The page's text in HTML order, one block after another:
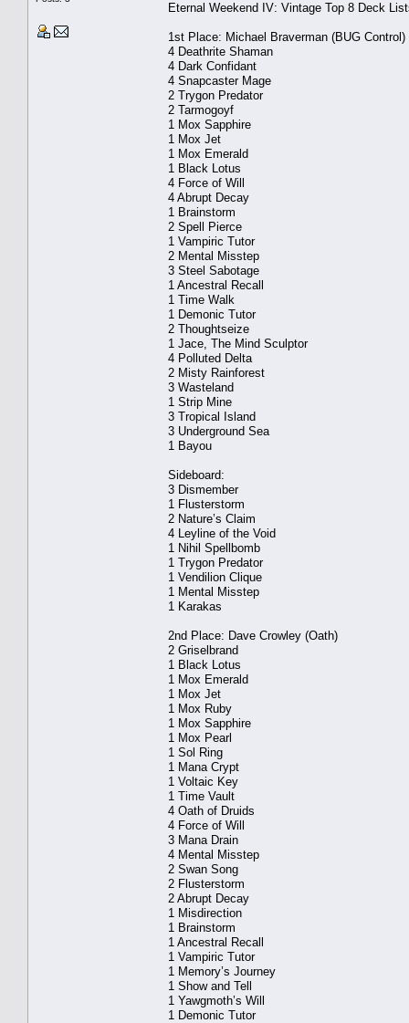
Eternal Weekend IV: Vintage Top 8 Deck
1st Place: Michael Braverman (BUG Control)
4 Deathrite Shaman
4 Dark Confidant
4 Snapcaster Mage
2 Trygon Predator
2 Tarmogoyf
1 Mox Sapphire
1 Mox Jet
1 Mox Emerald
1 Black Lotus
4 Force of Will
4 Abrupt Decay
1 Brainstorm
2 Spell Pierce
1 Vampiric Tutor
2 Mental Misstep
3 Steel Sabotage
1 Ancestral Recall
1 Time Walk
1 Demonic Tutor
2 Thoughtseize
1 Jace, The Mind Sculptor
4 Polluted Delta
2 Misty Rainforest
3 Wasteland
1 Strip Mine
3 Tropical Island
3 Underground Sea
1 Bayou
Sideboard:
3 Dismember
1 Flusterstorm
2 Nature’s Claim
4 Leyline of the Void
1 Nihil Spellbomb
1 Trygon Predator
1 Vendilion Clique
1 Mental Misstep
1 Karakas
2nd Place: Dave Crowley (Oath)
2 Griselbrand
1 Black Lotus
1 Mox Emerald
1 Mox Jet
1 Mox Ruby
1 Mox Sapphire
1 Mox Pearl
1 Sol Ring
1 Mana Crypt
1 Voltaic Key
1 Time Vault
4 Oath of Druids
4 Force of Will
3 Mana Drain
4 Mental Misstep
2 Swan Song
2 Flusterstorm
2 Abrupt Decay
1 Misdirection
1 Brainstorm
1 Ancestral Recall
1 Vampiric Tutor
1 Memory’s Journey
1 Show and Tell
1 Yawgmoth’s Will
1 Demonic Tutor